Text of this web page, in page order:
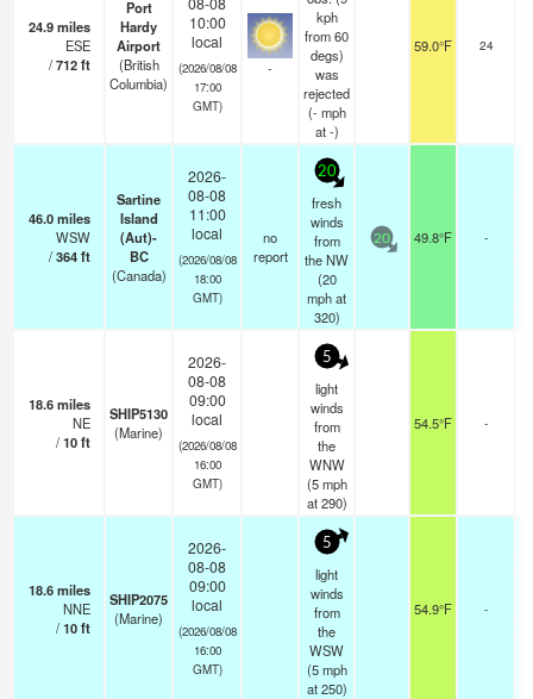
24.9miles
ESE
/712ft
Port
Hardy
Airport
(British
Columbia)
10:00
local
(2026/08/08
17:00
GMT)
-
kph
from 60
degs)
was
rejected
(- mph
at -)
59.0°F 24
46.0miles
WSW
/364ft
Sartine
Island
(Aut)-
BC
(Canada)
2026-
08-08
11:00
local
(2026/08/08
18:00
GMT)
no
report
20
fresh
winds
from
the NW
(20
mphat
320)
20 49.8°F -
18.6miles
NE
/10ft
SHIP5130
(Marine)
2026-
08-08
09:00
local
(2026/08/08
16:00
GMT)
5
light
winds
from
the
WNW
(5 mph
at 290)
54.5°F -
18.6miles
NNE
/10ft
SHIP2075
(Marine)
2026-
08-08
09:00
local
(2026/08/08
16:00
GMT)
5
light
winds
from
the
WSW
(5 mph
at 250)
54.9°F -